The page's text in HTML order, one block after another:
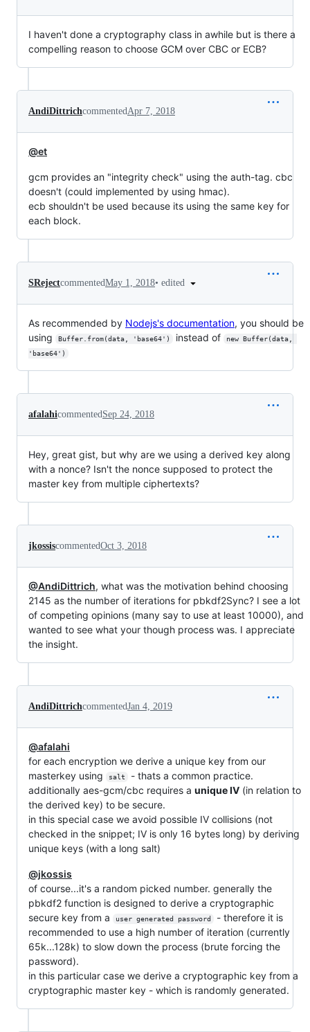
I haven't done a cryptography class in awhile but is there a
compelling reason to choose GCM over CBC or ECB?
AndiDittrichcommentedApr 7, 2018
@et
gcm provides an "integrity check" using the auth-tag. cbc
doesn't (could implemented by using hmac).
ecb shouldn't be used because its using the same key for
each block.
SRejectcommentedMay 1, 2018• edited
As recommended by Nodejs's documentation, you should be
using
Buffer.from(data, 'base64') instead of
new Buffer(data,
'base64')
afalahicommentedSep 24, 2018
Hey, great gist, but why are we using a derived key along
with a nonce? Isn't the nonce supposed to protect the
master key from multiple ciphertexts?
jkossiscommentedOct 3, 2018
@AndiDittrich, what was the motivation behind choosing
2145 as the number of iterations for pbkdf2Sync? I see a lot
of competing opinions (many say to use at least 10000), and
wanted to see what your though process was. I appreciate
the insight.
AndiDittrichcommentedJan 4, 2019
@afalahi
for each encryption we derive a unique key from our
masterkey using
salt
- thats a common practice.
additionally aes-gcm/cbc requires a unique IV (in relation to
the derived key) to be secure.
in this special case we avoid possible IV collisions (not
checked in the snippet; IV is only 16 bytes long) by deriving
unique keys (with a long salt)
@jkossis
of course...it's a random picked number. generally the
pbkdf2 function is designed to derive a cryptographic
secure key from a
user generated password
- therefore it is
recommended to use a high number of iteration (currently
65k...128k) to slow down the process (brute forcing the
password).
in this particular case we derive a cryptographic key from a
cryptographic master key - which is randomly generated.